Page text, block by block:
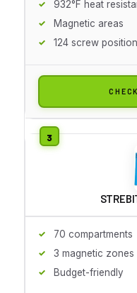
932°F heat
Magnetic areas
124 screw
70 compartments
3 magnetic zones
Budget-friendly